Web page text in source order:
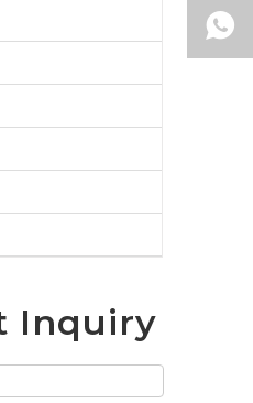
Inquiry